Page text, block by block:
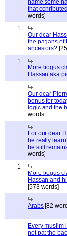
name some
that
words]
1
Our dear
the pagans of
ancestors?
1
More bogus
Hassan aka
Our dear
bonus for
logic and the
words]
For our dear
he really
he still
words]
1
More bogus
Hassan and
[573 words]
Arabs [82
Every muslim
not pat the